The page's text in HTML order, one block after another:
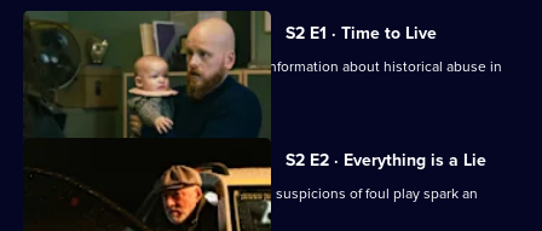
for
Black
Sands
All
episodes
for
series
S2 E1 · Time to Live
Helena head to the police station for information about historical abuse in
foster homes.
S2 E2 · Everything is a Lie
Helena is found dead in a car crash, as suspicions of foul play spark an